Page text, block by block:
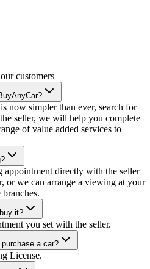
customers
now simpler than ever, search for
seller, we will help you complete
of value added services to
appointment directly with the seller
or we can arrange a viewing at your
it?
you set with the seller.
a car?
License.